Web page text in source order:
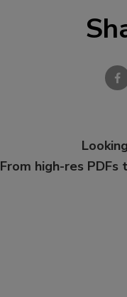
From high-res